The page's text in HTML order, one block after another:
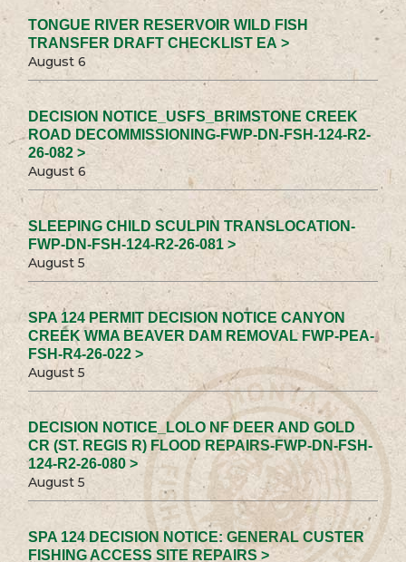
TONGUE RIVER RESERVOIR WILD FISH
TRANSFER DRAFT CHECKLIST EA >
August 6
DECISION NOTICE_USFS_BRIMSTONE CREEK
ROAD DECOMMISSIONING-FWP-DN-FSH-124-R2-
26-082 >
August 6
SLEEPING CHILD SCULPIN TRANSLOCATION-
FWP-DN-FSH-124-R2-26-081 >
August 5
SPA 124 PERMIT DECISION NOTICE CANYON
CREEK WMA BEAVER DAM REMOVAL FWP-PEA-
FSH-R4-26-022 >
August 5
DECISION NOTICE_LOLO NF DEER AND GOLD
CR (ST. REGIS R) FLOOD REPAIRS-FWP-DN-FSH-
124-R2-26-080 >
August 5
SPA 124 DECISION NOTICE: GENERAL CUSTER
FISHING ACCESS SITE REPAIRS >